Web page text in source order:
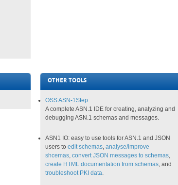
OTHER TOOLS
OSS ASN-1Step
A complete ASN.1 IDE for creating, analyzing and
debugging ASN.1 schemas and messages.
ASN1 IO: easy to use tools for ASN.1 and JSON
users to edit schemas, analyse/improve
shcemas, convert JSON messages to schemas,
create HTML documentation from schemas, and
troubleshoot PKI data​.